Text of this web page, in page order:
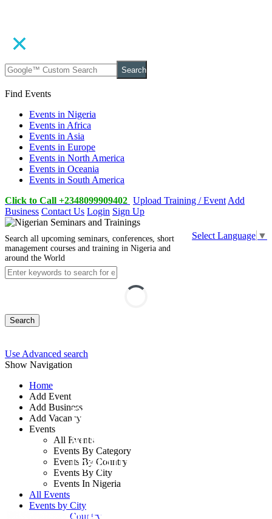
Search
Find Events
Events in Nigeria
Events in Africa
Events in Asia
Events in Europe
Events in North America
Events in Oceania
Events in South America
Click to Call +2348099909402 Upload Training / Event Add
Business Contact Us Login Sign Up
Select Language ▼
Search all upcoming seminars, conferences, short
management courses and training in Nigeria and
around the World
Search
Use Advanced search
Show Navigation
Home
Add Event
Add Business
Add Vacancy
Events
All Events
Events By Category
Events By Country
Events By City
Events In Nigeria
All Events
Events by City
Events by Country
Renewable Energy
and Solar Panel
Installation
Abuja FCT, Nigeria